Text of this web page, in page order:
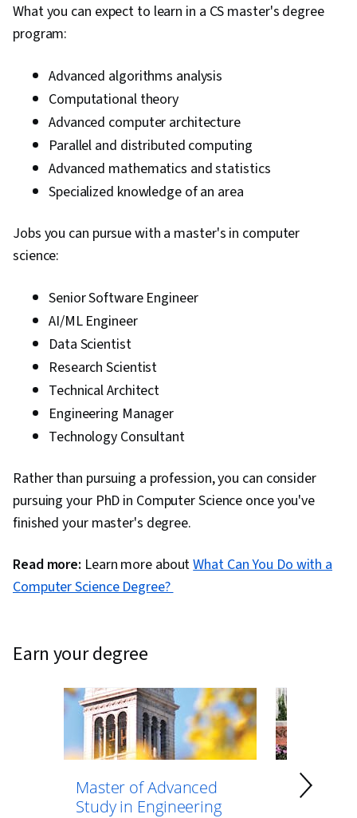
What you can expect to learn in a CS master's degree
program:
Advanced algorithms analysis
Computational theory
Advanced computer architecture
Parallel and distributed computing
Advanced mathematics and statistics
Specialized knowledge of an area
Jobs you can pursue with a master's in computer
science:
Senior Software Engineer
AI/ML Engineer
Data Scientist
Research Scientist
Technical Architect
Engineering Manager
Technology Consultant
Rather than pursuing a profession, you can consider
pursuing your PhD in Computer Science once you've
finished your master's degree.
Read more: Learn more aboutWhat Can You Do with a
Computer Science Degree?
earn your degree
Master of Advanced
Study in Engineering
Master